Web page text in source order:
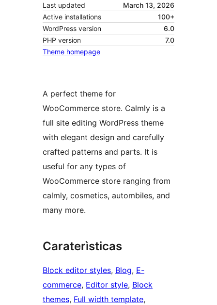
Last updated
March 13, 2026
Active installations
100+
WordPress version
6.0
PHP version
7.0
Theme homepage
A perfect theme for
WooCommerce store. Calmly is a
full site editing WordPress theme
with elegant design and carefully
crafted patterns and parts. It is
useful for any types of
WooCommerce store ranging from
calmly, cosmetics, autombiles, and
many more.
Caraterìsticas
Block editor styles, Blog, E-
commerce, Editor style, Block
themes, Full width template